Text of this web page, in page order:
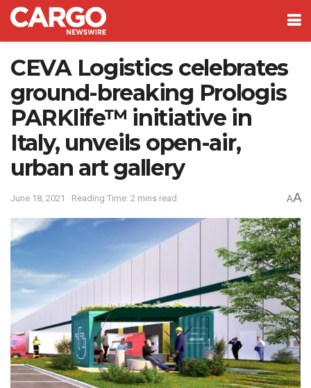
CEVA Logistics celebrates
ground-breaking Prologis
PARKlife™ initiative in
Italy, unveils open-air,
urban art gallery
June 18, 2021 Reading Time: 2 mins read AA